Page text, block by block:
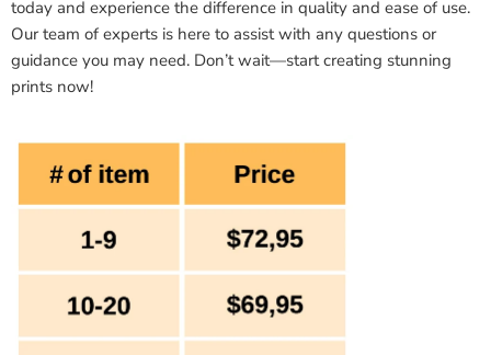
today and experience the difference in quality and ease of use.
Our team of experts is here to assist with any questions or
guidance you may need. Don’t wait—start creating stunning
prints now!